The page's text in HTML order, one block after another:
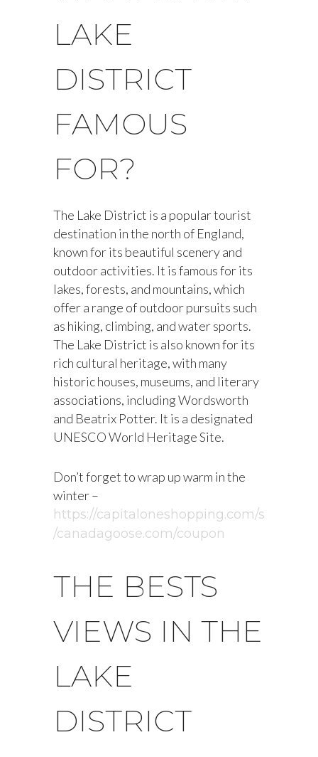
LAKE
DISTRICT
FAMOUS
FOR?
The Lake District is a popular tourist
destination in the north of England,
known for its beautiful scenery and
outdoor activities. It is famous for its
lakes, forests, and mountains, which
offer a range of outdoor pursuits such
as hiking, climbing, and water sports.
The Lake District is also known for its
rich cultural heritage, with many
historic houses, museums, and literary
associations, including Wordsworth
and Beatrix Potter. It is a designated
UNESCO World Heritage Site.
Don’t forget to wrap up warm in the
winter –
https://capitaloneshopping.com/s
/canadagoose.com/coupon
THE BESTS
VIEWS IN THE
LAKE
DISTRICT